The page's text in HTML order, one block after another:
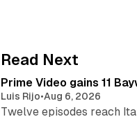
Read Next
Prime Video gains 11
Luis Rijo•Aug 6, 2026
Twelve episodes reach